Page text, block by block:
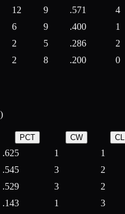
12 9 .571 4
6 9 .400 1
2 5 .286 2
2 8 .200 0
PCT CW CL
.625 1 1
.545 3 2
.529 3 2
.143 1 3